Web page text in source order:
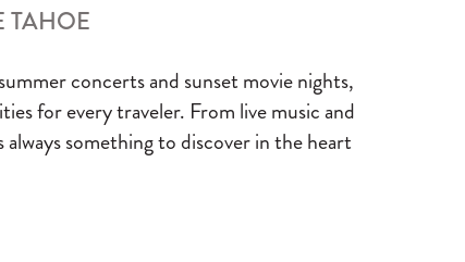
TAHOE
concerts and sunset movie nights,
for every traveler. From live music and
something to discover in the heart